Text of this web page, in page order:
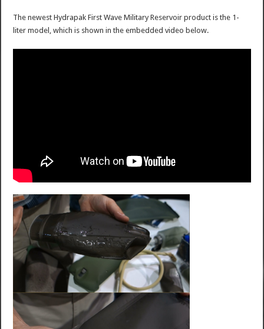
The newest Hydrapak First Wave Military Reservoir product is the 1-
liter model, which is shown in the embedded video below.